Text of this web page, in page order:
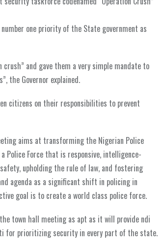
one priority of the State government as
and gave them a very simple mandate to
the Governor explained.
citizens on their responsibilities to prevent
aims at transforming the Nigerian Police
Force that is responsive, intelligence-
upholding the rule of law, and fostering
agenda as a significant shift in policing in
goal is to create a world class police force.
town hall meeting as apt as it will provide ndi
for prioritizing security in every part of the state.